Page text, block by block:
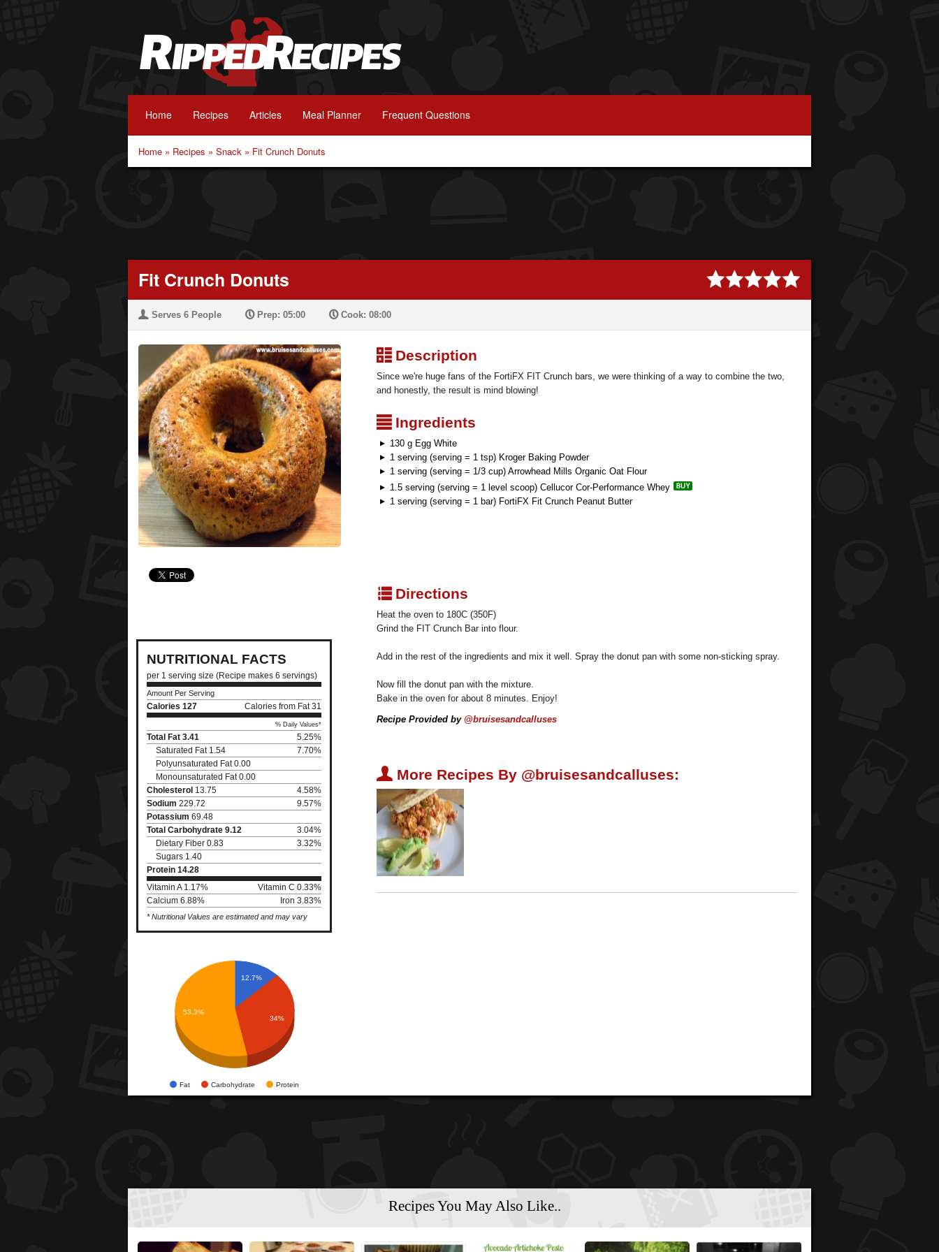
Home Recipes Articles Meal Planner Frequent Questions
Home » Recipes » Snack » Fit Crunch Donuts
Fit Crunch Donuts
U Serves 6 People PPrep: 05:00 PCook: 08:00
NUTRITIONAL FACTS
per 1 serving size (Recipe makes 6 servings)
Amount Per Serving
Calories 127 Calories from Fat 31
% Daily Values*
Total Fat 3.41
5.25%
Saturated Fat 1.54
7.70%
Polyunsaturated Fat 0.00
Monounsaturated Fat 0.00
Cholesterol 13.75
4.58%
Sodium 229.72
9.57%
Potassium 69.48
Total Carbohydrate 9.12
3.04%
Dietary Fiber 0.83
3.32%
Sugars 1.40
Protein 14.28
Vitamin A 1.17%
Vitamin C 0.33%
Calcium 6.88%
Iron 3.83%
* Nutritional Values are estimated and may vary
Fat Carbohydrate Protein
12.7%
34%
53.3%
³Description
Since we're huge fans of the FortiFX FIT Crunch bars, we were thinking of a way to combine the two,
and honestly, the result is mind blowing!
²Ingredients
130 g Egg White
1 serving (serving = 1 tsp) Kroger Baking Powder
1 serving (serving = 1/3 cup) Arrowhead Mills Organic Oat Flour
1.5 serving (serving = 1 level scoop) Cellucor Cor-Performance Whey
1 serving (serving = 1 bar) FortiFX Fit Crunch Peanut Butter
qDirections
Heat the oven to 180C (350F)
Grind the FIT Crunch Bar into flour.
Add in the rest of the ingredients and mix it well. Spray the donut pan with some non-sticking spray.
Now fill the donut pan with the mixture.
Bake in the oven for about 8 minutes. Enjoy!
Recipe Provided by @bruisesandcalluses
U More Recipes By @bruisesandcalluses:
Recipes You May Also Like..